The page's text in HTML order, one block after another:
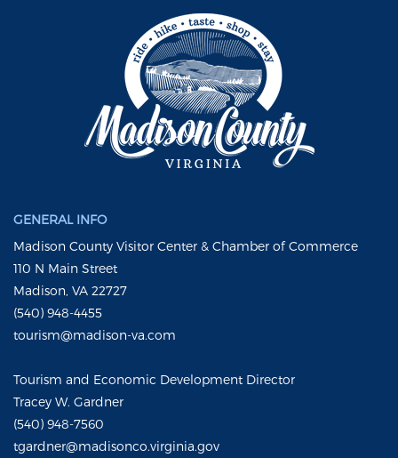
GENERAL INFO
Madison County Visitor Center & Chamber of Commerce
110 N Main Street
Madison, VA 22727
(540) 948-4455
tourism@madison-va.com
Tourism and Economic Development Director
Tracey W. Gardner
(540) 948-7560
tgardner@madisonco.virginia.gov